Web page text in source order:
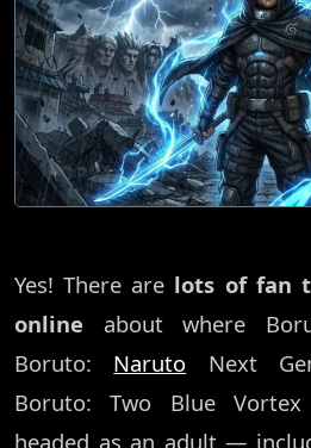
Yes! There are lots of fan
online about where
Boruto: Naruto Next
Boruto: Two Blue
headed as an adult —